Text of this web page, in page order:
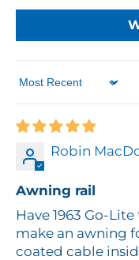
Sort by
Robin
Awning rail
Have 1963 Go-
make an awning
coated cable